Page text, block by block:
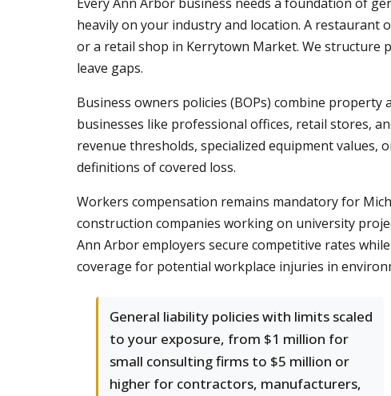
heavily on your industry and location. A restaurant
or a retail shop in Kerrytown Market. We structure
leave gaps.
Business owners policies (BOPs) combine
businesses like professional offices, retail stores,
revenue thresholds, specialized equipment
definitions of covered loss.
Workers compensation remains mandatory for
construction companies working on university
Ann Arbor employers secure competitive rates
coverage for potential workplace injuries in
General liability policies with limits scaled
to your exposure, from $1 million for
small consulting firms to $5 million or
higher for contractors, manufacturers,